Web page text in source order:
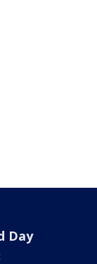
Day